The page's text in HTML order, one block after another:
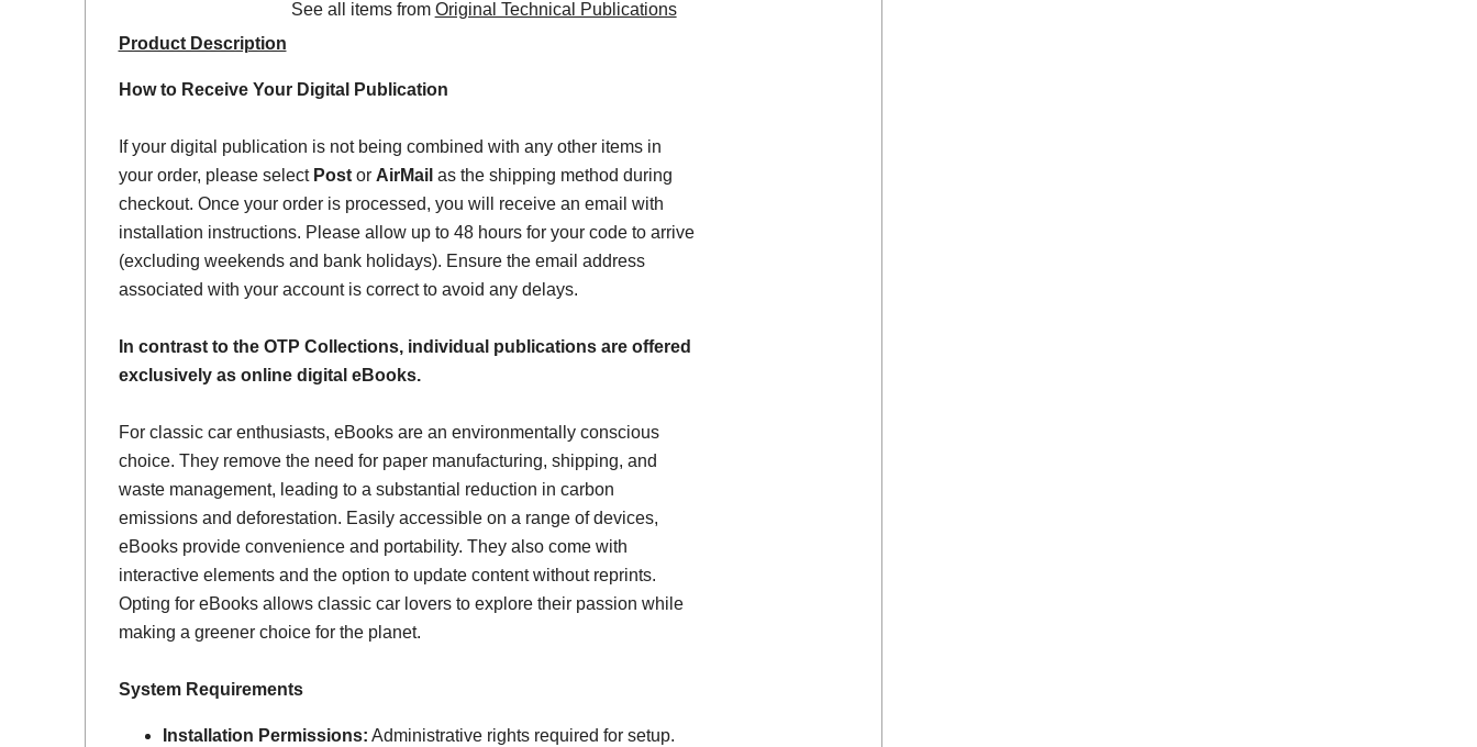
See all items from Original Technical Publications
Product Description
How to Receive Your Digital Publication
If your digital publication is not being combined with any other items in
your order, please select Postor AirMail as the shipping method during
checkout. Once your order is processed, you will receive an email with
installation instructions. Please allow up to 48 hours for your code to arrive
(excluding weekends and bank holidays). Ensure the email address
associated with your account is correct to avoid any delays.
In contrast to the OTP Collections, individual publications are offered
exclusively as online digital eBooks.
For classic car enthusiasts, eBooks are an environmentally conscious
choice. They remove the need for paper manufacturing, shipping, and
waste management, leading to a substantial reduction in carbon
emissions and deforestation. Easily accessible on a range of devices,
eBooks provide convenience and portability. They also come with
interactive elements and the option to update content without reprints.
Opting for eBooks allows classic car lovers to explore their passion while
making a greener choice for the planet.
System Requirements
Installation Permissions: Administrative rights required for setup.